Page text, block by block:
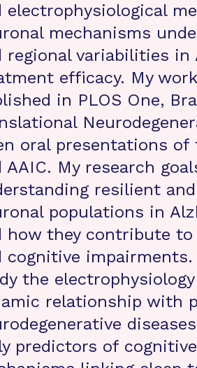
electrophysiological
mechanisms
regional variabilities in
efficacy. My
in PLOS One,
oral presentations of
AAIC. My research
resilient
populations in
how they contribute to
cognitive
the
relationship with
predictors of